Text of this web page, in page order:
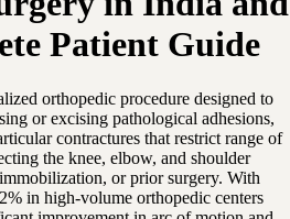
Patient Guide
orthopedic procedure designed to
or excising pathological adhesions,
contractures that restrict range of
the knee, elbow, and shoulder
or prior surgery. With
in high-volume orthopedic centers